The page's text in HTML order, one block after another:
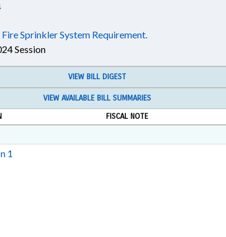
Sprinkler System Requirement.
Session
VIEW BILL DIGEST
VIEW AVAILABLE BILL SUMMARIES
FISCAL NOTE
Filed in RTF, Rich Text Format
1